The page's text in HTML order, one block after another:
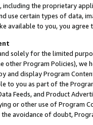
including the proprietary
use certain types of data,
available to you, you agree
solely for the limited
other Program Policies),
and display Program
to you as part of the
Feeds, and Product
or other use of Program
avoidance of doubt,